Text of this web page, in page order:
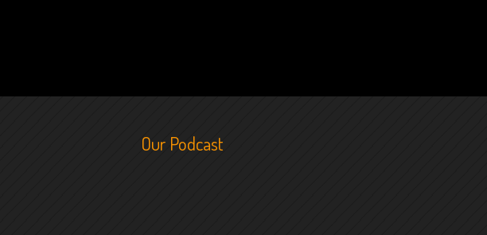
Our Podcast